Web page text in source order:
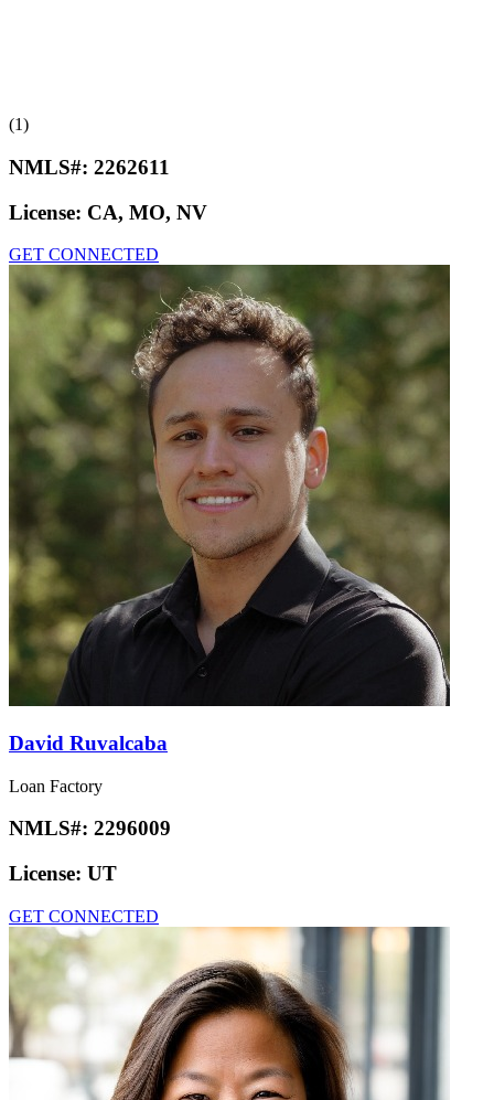
(1)
NMLS#: 2262611
License: CA, MO, NV
GET CONNECTED
David Ruvalcaba
Loan Factory
NMLS#: 2296009
License: UT
GET CONNECTED